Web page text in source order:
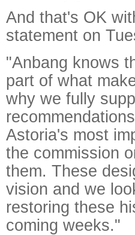
And that's OK
statement on
"Anbang knows
part of what
why we fully
Astoria's most
the commission
them. These
vision and we
restoring these
coming weeks."